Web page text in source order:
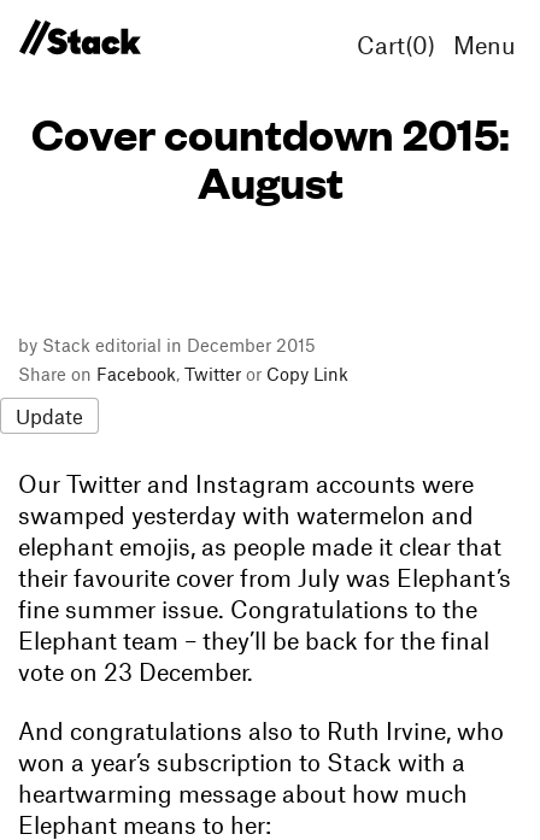
Cart(0) Menu
Cover countdown 2015:
August
by Stack editorial in December 2015
Share on Facebook, Twitter or Copy Link
Update
Our Twitter and Instagram accounts were
swamped yesterday with watermelon and
elephant emojis, as people made it clear that
their favourite cover from July was Elephant’s
fine summer issue. Congratulations to the
Elephant team – they’ll be back for the final
vote on 23 December.
And congratulations also to Ruth Irvine, who
won a year’s subscription to Stack with a
heartwarming message about how much
Elephant means to her: